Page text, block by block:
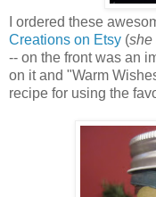
I ordered these
Creations on Etsy (she
-- on the front was an
on it and "Warm
recipe for using the